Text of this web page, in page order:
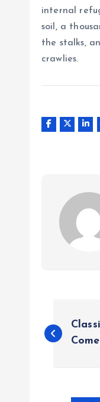
internal
soil, a
the stalks,
crawlies.
o